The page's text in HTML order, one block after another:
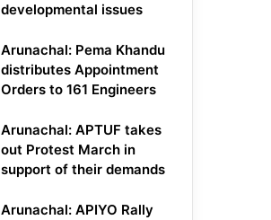
developmental issues
Arunachal: Pema Khandu
distributes Appointment
Orders to 161 Engineers
Arunachal: APTUF takes
out Protest March in
support of their demands
Arunachal: APIYO Rally